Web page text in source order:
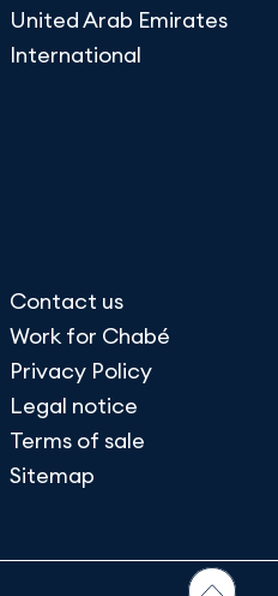
United Arab Emirates
International
Contact us
Work for Chabé
Privacy Policy
Legal notice
Terms of sale
Sitemap